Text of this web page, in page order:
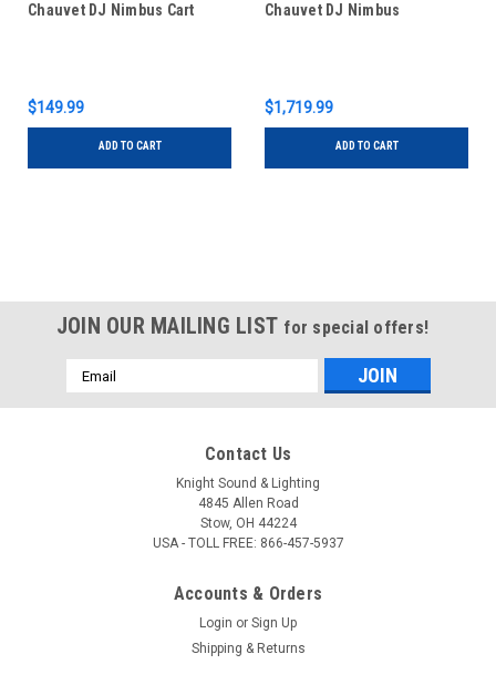
Chauvet DJ Nimbus Cart
$149.99
ADD TO CART
Chauvet DJ Nimbus
$1,719.99
ADD TO CART
JOIN OUR MAILING LIST for special offers!
Email
Address
Contact Us
Knight Sound & Lighting
4845 Allen Road
Stow, OH 44224
USA - TOLL FREE: 866-457-5937
Accounts & Orders
Login or Sign Up
Shipping & Returns